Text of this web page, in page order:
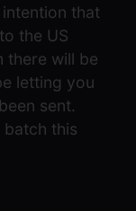
intention that
the US
there will be
letting you
sent.
batch this